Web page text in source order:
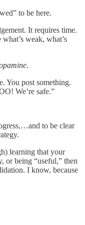
to be here.
It requires time.
weak, what’s
.
You post something.
We’re safe.”
to be clear
learning that your
or being “useful,” then
I know, because